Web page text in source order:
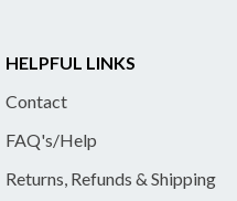
HELPFUL LINKS
Contact
FAQ's/Help
Returns, Refunds & Shipping